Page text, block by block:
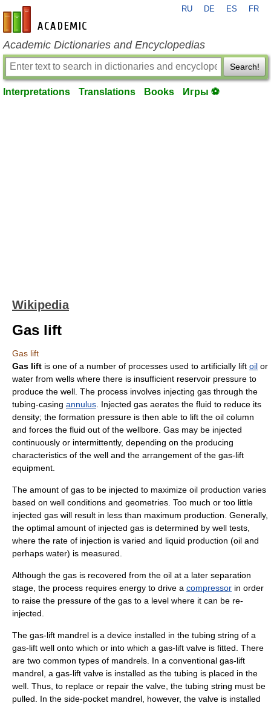
en-academic.com
RU DE ES FR
Academic Dictionaries and Encyclopedias
Search!
Interpretations Translations Books Игры ⚽
Wikipedia
Gas lift
Gas lift
Gas lift is one of a number of processes used to artificially lift oil or
water from wells where there is insufficient reservoir pressure to
produce the well. The process involves injecting gas through the
tubing-casing annulus . Injected gas aerates the fluid to reduce its
density; the formation pressure is then able to lift the oil column
and forces the fluid out of the wellbore. Gas may be injected
continuously or intermittently, depending on the producing
characteristics of the well and the arrangement of the gas-lift
equipment.
The amount of gas to be injected to maximize oil production varies
based on well conditions and geometries. Too much or too little
injected gas will result in less than maximum production. Generally,
the optimal amount of injected gas is determined by well tests,
where the rate of injection is varied and liquid production (oil and
perhaps water) is measured.
Although the gas is recovered from the oil at a later separation
stage, the process requires energy to drive a compressor in order
to raise the pressure of the gas to a level where it can be re-
injected.
The gas-lift mandrel is a device installed in the tubing string of a
gas-lift well onto which or into which a gas-lift valve is fitted. There
are two common types of mandrels. In a conventional gas-lift
mandrel, a gas-lift valve is installed as the tubing is placed in the
well. Thus, to replace or repair the valve, the tubing string must be
pulled. In the side-pocket mandrel , however, the valve is installed